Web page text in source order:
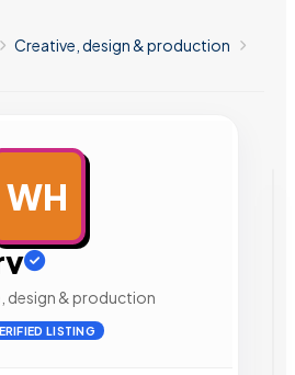
Creative, design & production
WH
design & production
LISTING